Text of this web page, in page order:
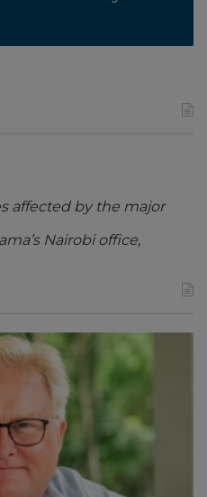
affected by the major
Nairobi office,